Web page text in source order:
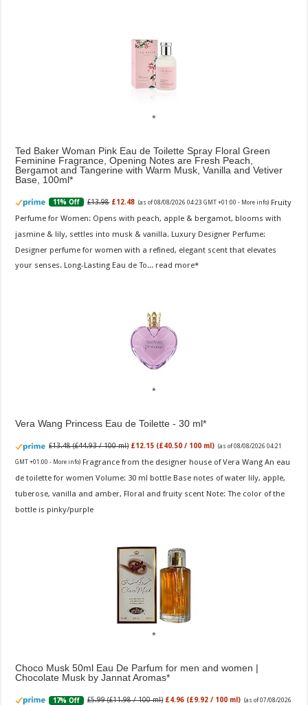
Ted Baker Woman Pink Eau de Toilette Spray Floral Green
Feminine Fragrance, Opening Notes are Fresh Peach,
Bergamot and Tangerine with Warm Musk, Vanilla and Vetiver
Base, 100ml
11% Off £13.98 £12.48 (as of 08/08/2026 04:23 GMT +01:00 - More info) Fruity
Perfume for Women: Opens with peach, apple & bergamot, blooms with
jasmine & lily, settles into musk & vanilla. Luxury Designer Perfume:
Designer perfume for women with a refined, elegant scent that elevates
your senses. Long-Lasting Eau de To... read more
Vera Wang Princess Eau de Toilette - 30 ml
£13.48 (£44.93 / 100 ml) £12.15 (£40.50 / 100 ml) (as of 08/08/2026 04:21
GMT +01:00 - More info) Fragrance from the designer house of Vera Wang An eau
de toilette for women Volume: 30 ml bottle Base notes of water lily, apple,
tuberose, vanilla and amber, Floral and fruity scent Note: The color of the
bottle is pinky/purple
Choco Musk 50ml Eau De Parfum for men and women |
Chocolate Musk by Jannat Aromas
17% Off £5.99 (£11.98 / 100 ml) £4.96 (£9.92 / 100 ml) (as of 07/08/2026